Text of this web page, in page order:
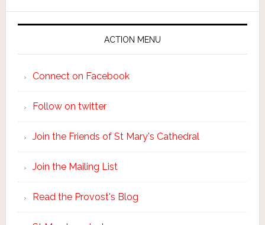
ACTION MENU
Connect on Facebook
Follow on twitter
Join the Friends of St Mary's Cathedral
Join the Mailing List
Read the Provost's Blog